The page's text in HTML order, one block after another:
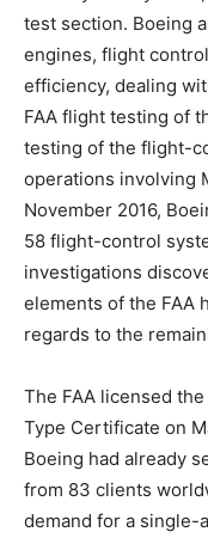
test section. Boeing
engines, flight
efficiency, dealing
FAA flight testing of
testing of the flight-
operations involving
November 2016,
58 flight-control
investigations
elements of the FAA
regards to the
The FAA licensed
Type Certificate on
Boeing had already
from 83 clients
demand for a single-